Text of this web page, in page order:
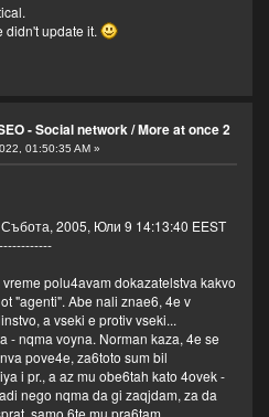
didn't update it.
- Social network/More at once 2
01:50:35 AM »
2005, Юли 9 14:13:40 EEST
polu4avam dokazatelstva kakvo
"agenti". Abe nali znae6, 4e v
a vseki e protiv vseki...
- nqma voyna. Norman kaza, 4e se
pove4e, za6toto sum bil
i pr., a az mu obe6tah kato 4ovek -
nego nqma da gi zaqjdam, za da